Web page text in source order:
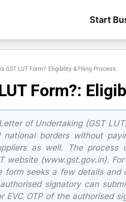
Start
GST LUT Form?: Eligibility & Filing Process
Form?:
of Undertaking (GST
national borders without
as well. The
website (www.gst.gov.in).
form seeks a few details
signatory can
EVC OTP of the authorised